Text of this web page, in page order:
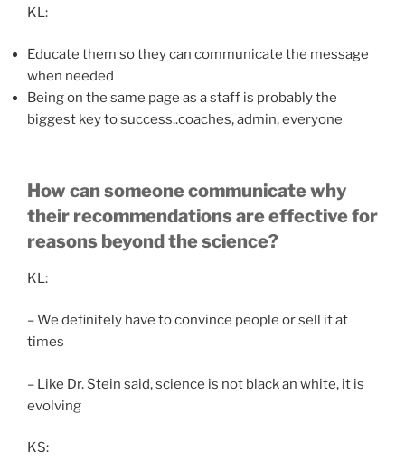
KL:
Educate them so they can communicate the message
when needed
Being on the same page as a staff is probably the
biggest key to success..coaches, admin, everyone
How can someone communicate why
their recommendations are effective for
reasons beyond the science?
KL:
– We definitely have to convince people or sell it at
times
– Like Dr. Stein said, science is not black an white, it is
evolving
KS: